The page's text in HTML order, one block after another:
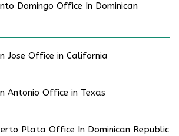
Domingo Office In Dominican
Jose Office in California
Antonio Office in Texas
Plata Office In Dominican Republic